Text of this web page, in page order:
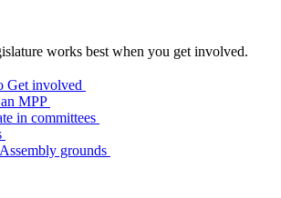
works best when you get involved.
Get involved
MPP
in committees
grounds